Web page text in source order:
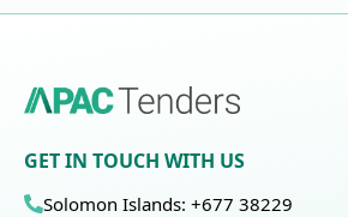
GET IN TOUCH WITH US
Solomon Islands: +677 38229